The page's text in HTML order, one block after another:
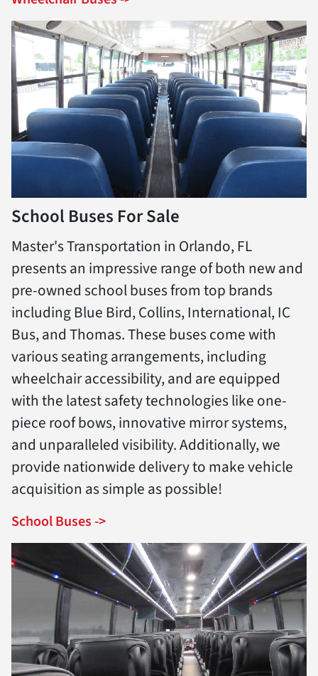
School Buses For Sale
Master's Transportation in Orlando, FL
presents an impressive range of both new and
pre-owned school buses from top brands
including Blue Bird, Collins, International, IC
Bus, and Thomas. These buses come with
various seating arrangements, including
wheelchair accessibility, and are equipped
with the latest safety technologies like one-
piece roof bows, innovative mirror systems,
and unparalleled visibility. Additionally, we
provide nationwide delivery to make vehicle
acquisition as simple as possible!
School Buses ->